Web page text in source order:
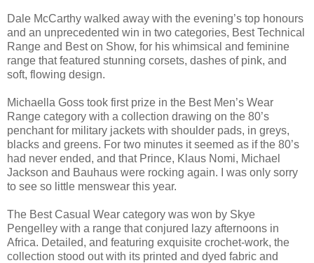
Dale McCarthy walked away with the evening’s top honours
and an unprecedented win in two categories, Best Technical
Range and Best on Show, for his whimsical and feminine
range that featured stunning corsets, dashes of pink, and
soft, flowing design.
Michaella Goss took first prize in the Best Men’s Wear
Range category with a collection drawing on the 80’s
penchant for military jackets with shoulder pads, in greys,
blacks and greens. For two minutes it seemed as if the 80’s
had never ended, and that Prince, Klaus Nomi, Michael
Jackson and Bauhaus were rocking again. I was only sorry
to see so little menswear this year.
The Best Casual Wear category was won by Skye
Pengelley with a range that conjured lazy afternoons in
Africa. Detailed, and featuring exquisite crochet-work, the
collection stood out with its printed and dyed fabric and